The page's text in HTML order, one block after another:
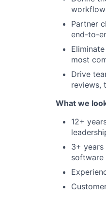
Partner
end-to-
most
Drive
reviews,
What we
12+
3+
software